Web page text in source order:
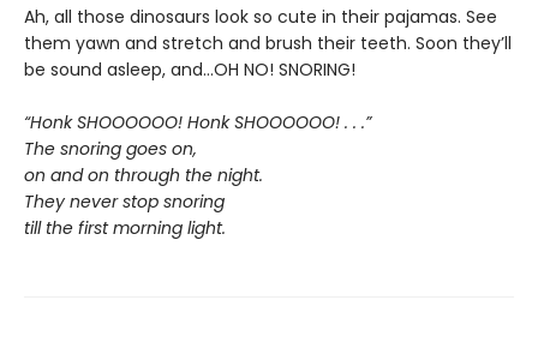
Ah, all those dinosaurs look so cute in their pajamas. See
them yawn and stretch and brush their teeth. Soon they’ll
be sound asleep, and…OH NO! SNORING!
“Honk SHOOOOOO! Honk SHOOOOOO! . . .”
The snoring goes on,
on and on through the night.
They never stop snoring
till the first morning light.